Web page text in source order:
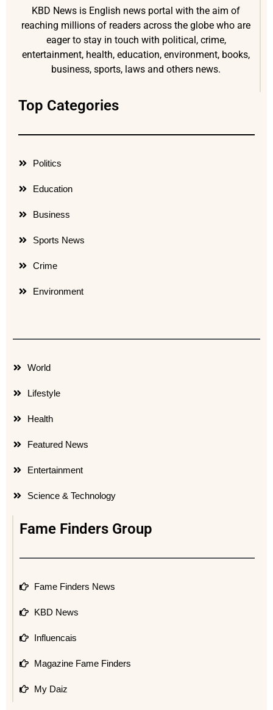
KBD News is English news portal with the aim of
reaching millions of readers across the globe who are
eager to stay in touch with political, crime,
entertainment, health, education, environment, books,
business, sports, laws and others news.
Top Categories
Politics
Education
Business
Sports News
Crime
Environment
World
Lifestyle
Health
Featured News
Entertainment
Science & Technology
Fame Finders Group
Fame Finders News
KBD News
Influencais
Magazine Fame Finders
My Daiz